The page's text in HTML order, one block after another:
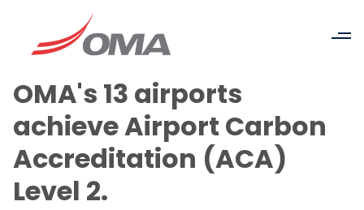
OMA's 13 airports
achieve Airport Carbon
Accreditation (ACA)
Level 2.